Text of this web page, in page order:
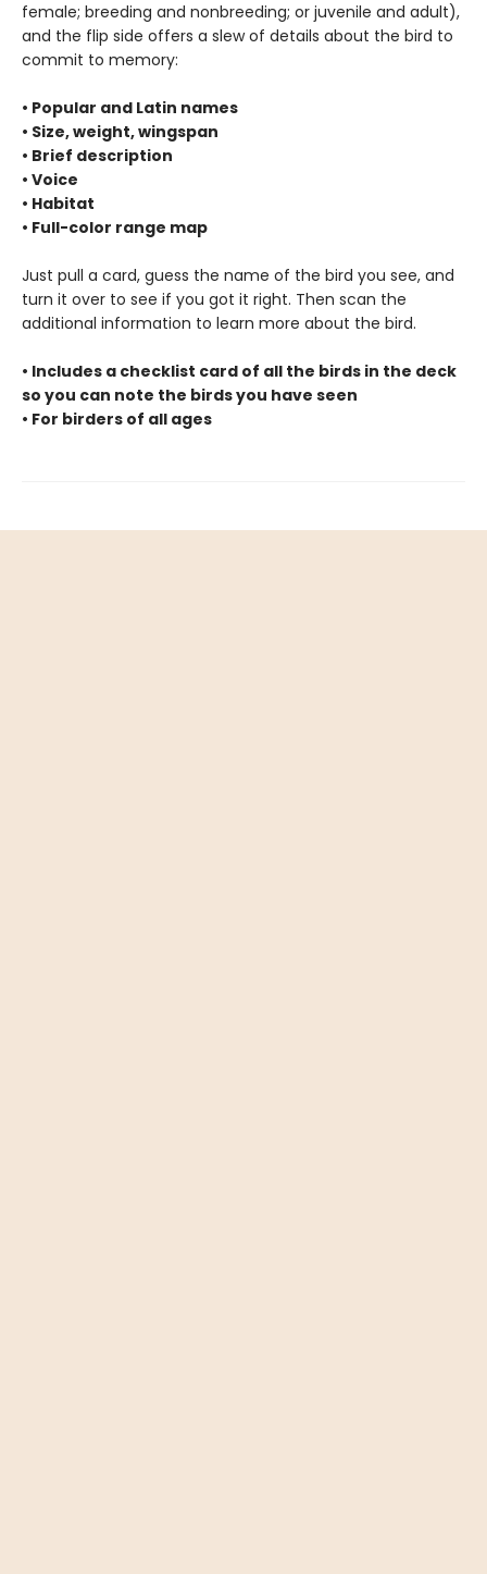
female; breeding and nonbreeding; or juvenile and adult),
and the flip side offers a slew of details about the bird to
commit to memory:
• Popular and Latin names
• Size, weight, wingspan
• Brief description
• Voice
• Habitat
• Full-color range map
Just pull a card, guess the name of the bird you see, and
turn it over to see if you got it right. Then scan the
additional information to learn more about the bird.
• Includes a checklist card of all the birds in the deck
so you can note the birds you have seen
• For birders of all ages